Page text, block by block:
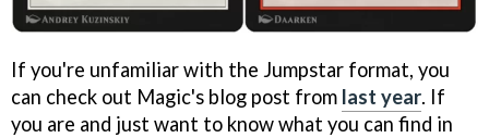
If you're unfamiliar with the Jumpstar format, you
can check out Magic's blog post from last year. If
you are and just want to know what you can find in